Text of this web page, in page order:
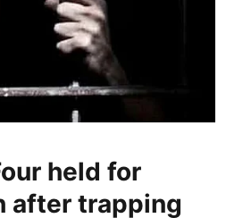
held for
after trapping